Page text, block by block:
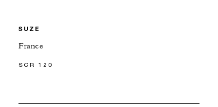
SUZE
France
SCR 120